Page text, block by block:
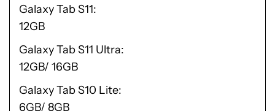
Galaxy Tab S11
12GB
Galaxy Tab S11 Ultra
12GB/ 16GB
Galaxy Tab S10 Lite
6GB/ 8GB